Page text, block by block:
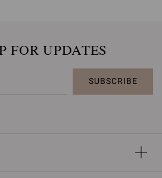
FOR UPDATES
SUBSCRIBE